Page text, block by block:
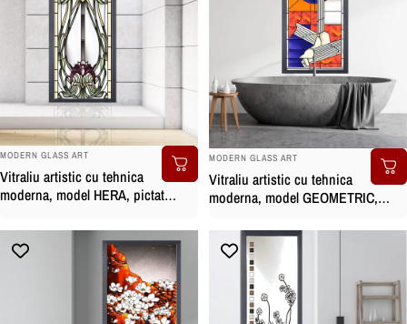
BRAND:
MODERN GLASS ART
Vitraliu artistic cu tehnica
moderna, model HERA, pictat
BRAND:
MODERN GLASS ART
Vitraliu artistic cu tehnica
moderna, model GEOMETRIC,